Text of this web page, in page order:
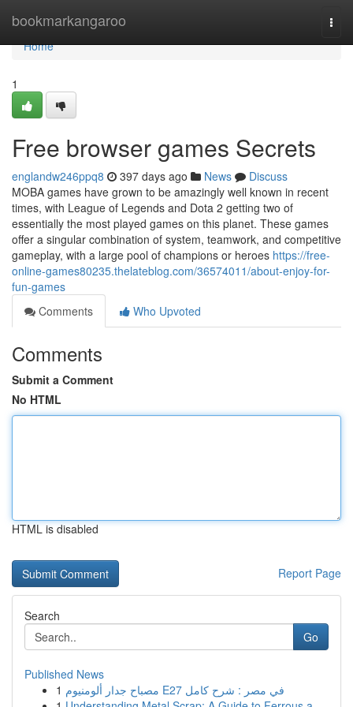
bookmarkangaroo
Home
Home
1
Free browser games Secrets
englandw246ppq8 397 days ago News
Discuss
MOBA games have grown to be amazingly well known in recent
times, with League of Legends and Dota 2 getting two of
essentially the most played games on this planet. These games
offer a singular combination of system, teamwork, and competitive
gameplay, with a large pool of champions or heroes https://free-
online-games80235.thelateblog.com/36574011/about-enjoy-for-
fun-games
Comments
Who Upvoted
Comments
Submit a Comment
No HTML
HTML is disabled
Report Page
Search
Go
Published News
1
مصباح جدار ألومنيوم E27 في مصر : شرح كامل